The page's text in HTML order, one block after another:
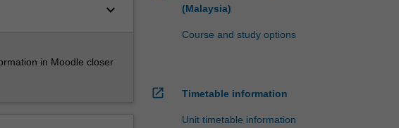
keyboard_arrow_down
in Moodle closer
(Malaysia)
Course and study options
open_in_new Timetable information
Unit timetable information